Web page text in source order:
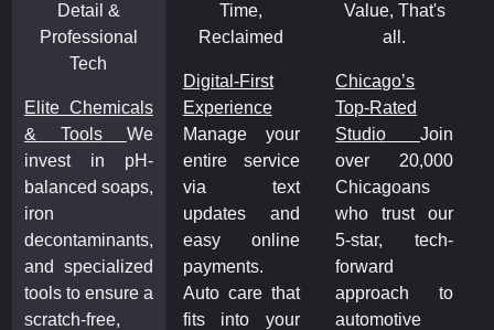
Detail &
Professional
Tech
Elite Chemicals
& Tools
We
invest in pH-
balanced soaps,
iron
decontaminants,
and specialized
tools to ensure a
scratch-free,
Time,
Reclaimed
Digital-First
Experience
Manage your
entire service
via text
updates and
easy online
payments.
Auto care that
fits into your
Value, That's
all.
Chicago’s
Top-Rated
Studio
Join
over 20,000
Chicagoans
who trust our
5-star, tech-
forward
approach to
automotive